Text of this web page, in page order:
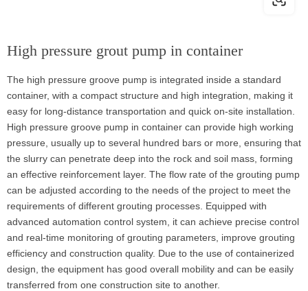
High pressure grout pump in container
The high pressure groove pump is integrated inside a standard
container, with a compact structure and high integration, making it
easy for long-distance transportation and quick on-site installation.
High pressure groove pump in container can provide high working
pressure, usually up to several hundred bars or more, ensuring that
the slurry can penetrate deep into the rock and soil mass, forming
an effective reinforcement layer. The flow rate of the grouting pump
can be adjusted according to the needs of the project to meet the
requirements of different grouting processes. Equipped with
advanced automation control system, it can achieve precise control
and real-time monitoring of grouting parameters, improve grouting
efficiency and construction quality. Due to the use of containerized
design, the equipment has good overall mobility and can be easily
transferred from one construction site to another.